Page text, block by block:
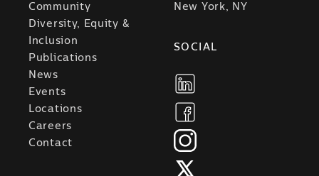
Community
Diversity, Equity &
Inclusion
Publications
News
Events
Locations
Careers
Contact
New York, NY
SOCIAL